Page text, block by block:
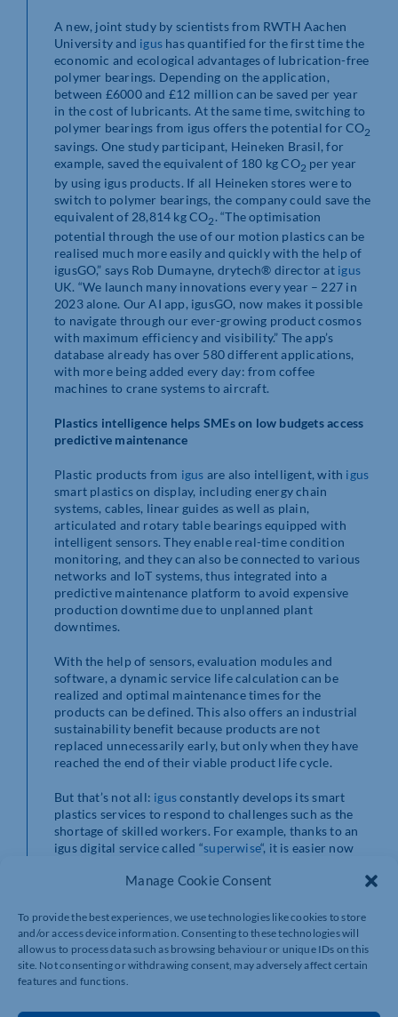
Manage Cookie Consent
To provide the best experiences, we use technologies like cookies to store
and/or access device information. Consenting to these technologies will
allow us to process data such as browsing behaviour or unique IDs on this
site. Not consenting or withdrawing consent, may adversely affect certain
features and functions.
A new, joint study by scientists from RWTH Aachen
University and igus has quantified for the first time the
economic and ecological advantages of lubrication-free
polymer bearings. Depending on the application,
between £6000 and £12 million can be saved per year
in the cost of lubricants. At the same time, switching to
polymer bearings from igus offers the potential for CO2
savings. One study participant, Heineken Brasil, for
example, saved the equivalent of 180 kg CO2 per year
by using igus products. If all Heineken stores were to
switch to polymer bearings, the company could save the
equivalent of 28,814 kg CO2 . “The optimisation
potential through the use of our motion plastics can be
realised much more easily and quickly with the help of
igusGO,” says Rob Dumayne, drytech® director at igus
UK. “We launch many innovations every year – 227 in
2023 alone. Our AI app, igusGO, now makes it possible
to navigate through our ever-growing product cosmos
with maximum efficiency and visibility.” The app’s
database already has over 580 different applications,
with more being added every day: from coffee
machines to crane systems to aircraft.
Plastics intelligence helps SMEs on low budgets access
predictive maintenance
Plastic products from igus are also intelligent, with igus
smart plastics on display, including energy chain
systems, cables, linear guides as well as plain,
articulated and rotary table bearings equipped with
intelligent sensors. They enable real-time condition
monitoring, and they can also be connected to various
networks and IoT systems, thus integrated into a
predictive maintenance platform to avoid expensive
production downtime due to unplanned plant
downtimes.
With the help of sensors, evaluation modules and
software, a dynamic service life calculation can be
realized and optimal maintenance times for the
products can be defined. This also offers an industrial
sustainability benefit because products are not
replaced unnecessarily early, but only when they have
reached the end of their viable product life cycle.
But that’s not all: igusconstantly develops its smart
plastics services to respond to challenges such as the
shortage of skilled workers. For example, thanks to an
igus digital service called “superwise“, it is easier now
dashboard with less expenditure on personnel. This
product and sensor data, as well as the optional use of
the Internet of Things, results in comprehensive “plastic
intelligence”. Customers automatically receive timely
maintenance recommendations, quotes, warnings or
suggestions for improvement.